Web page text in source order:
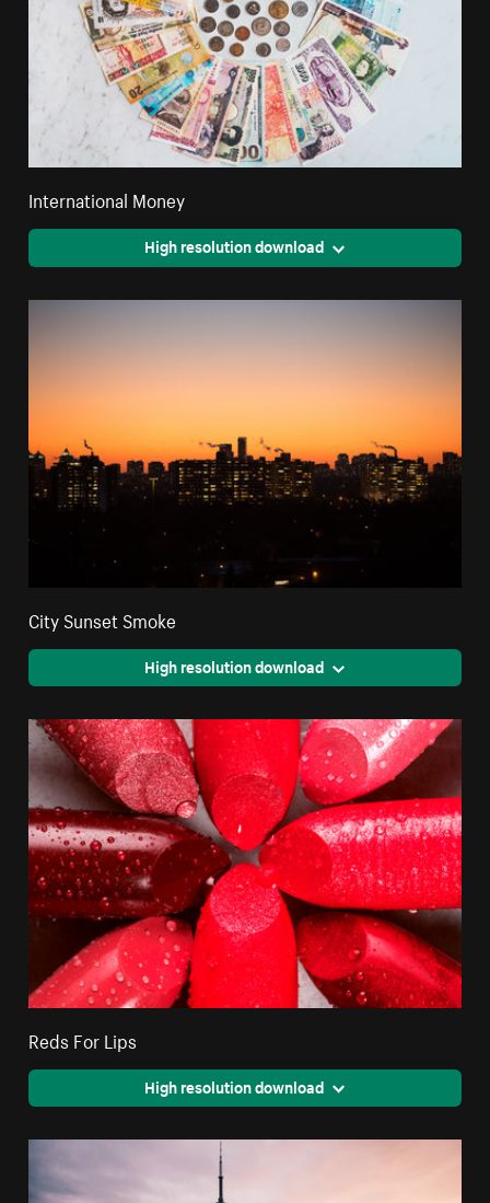
International Money
High resolution download
City Sunset Smoke
High resolution download
Reds For Lips
High resolution download